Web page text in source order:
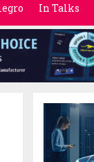
In Talks